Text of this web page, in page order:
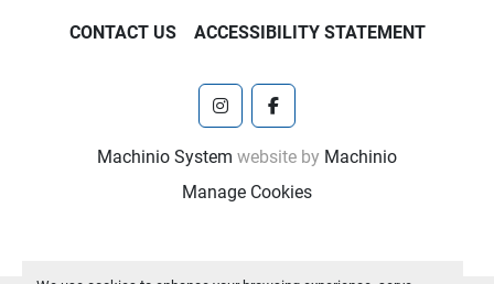
CONTACT US ACCESSIBILITY STATEMENT
instagramfacebook
Machinio System website by Machinio
Manage Cookies